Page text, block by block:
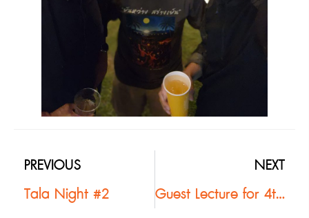
PREVIOUS
Tala Night #2
NEXT
Guest Lecture for 4th-Year Architecture Students at Mahasarakham University